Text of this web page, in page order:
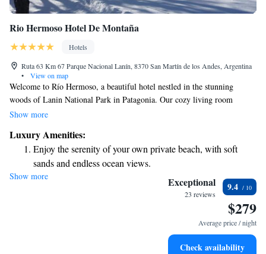
Rio Hermoso Hotel De Montaña
Hotels
Ruta 63 Km 67 Parque Nacional Lanín, 8370 San Martín de los Andes, Argentina
•
View on map
Welcome to Río Hermoso, a beautiful hotel nestled in the stunning
woods of Lanin National Park in Patagonia. Our cozy living room
features a warm fireplace, perfect for relaxing after a day of exploring.
soothing massage sessions, exciting water sports, and golf. Plus, we
provide free Wi-Fi so you can stay connected during your visit. Whether
you're looking for adventure or relaxation, we’re here to make your stay
enjoyable and memorable.
Show more
Luxury Amenities:
Enjoy the serenity of your own private beach, with soft
sands and endless ocean views.
Wake up to breathtaking ocean views, a stunning start to
Stay right on the oceanfront and let the sound of waves
Enjoy convenient transportation with our exclusive shuttle
Show more Exceptional
23 reviews
9.4
$279
Average price / night
Check availability